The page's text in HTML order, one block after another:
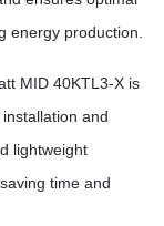
energy production.
MID 40KTL3-X is
and
lightweight
time and